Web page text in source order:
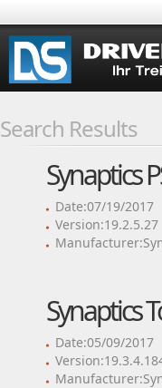
Search Results
Synaptics
Date:07/19/2017
Version:19.2.5.27
Synaptics
Date:05/09/2017